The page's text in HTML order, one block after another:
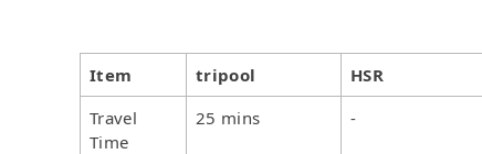
Item tripool HSR
Travel
Time
25 mins -